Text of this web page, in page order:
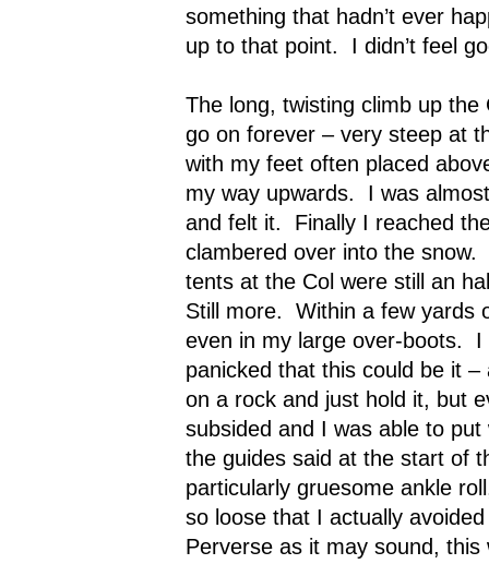
something that hadn’t ever
up to that point.
I didn’t feel
The long, twisting climb up
go on forever – very steep at
with my feet often placed
my way upwards.
I was
and felt it.
Finally I reached
clambered over into the snow.
tents at the Col were still an
Still more.
Within a few yards
even in my large over-boots.
I
panicked that this could be it
on a rock and just hold it, but
subsided and I was able to put
the guides said at the start of
particularly gruesome ankle
so loose that I actually
Perverse as it may sound,